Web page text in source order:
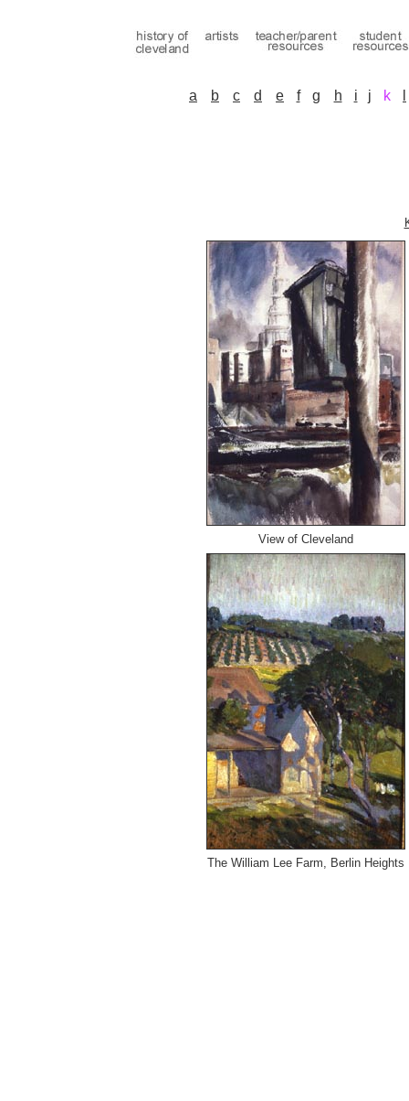
a b c d e f g h i j k
View of Cleveland
The William Lee Farm, Berlin Heights